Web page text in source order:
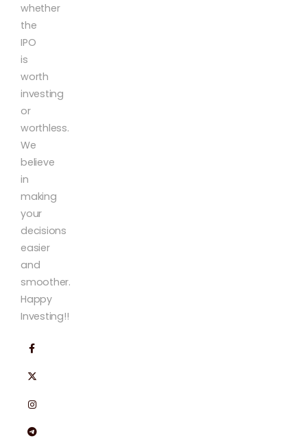
whether
the
IPO
is
worth
investing
or
worthless.
We
believe
in
making
your
decisions
easier
and
smoother.
Happy
Investing!!